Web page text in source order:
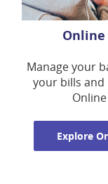
Manage your
your bills
Explore